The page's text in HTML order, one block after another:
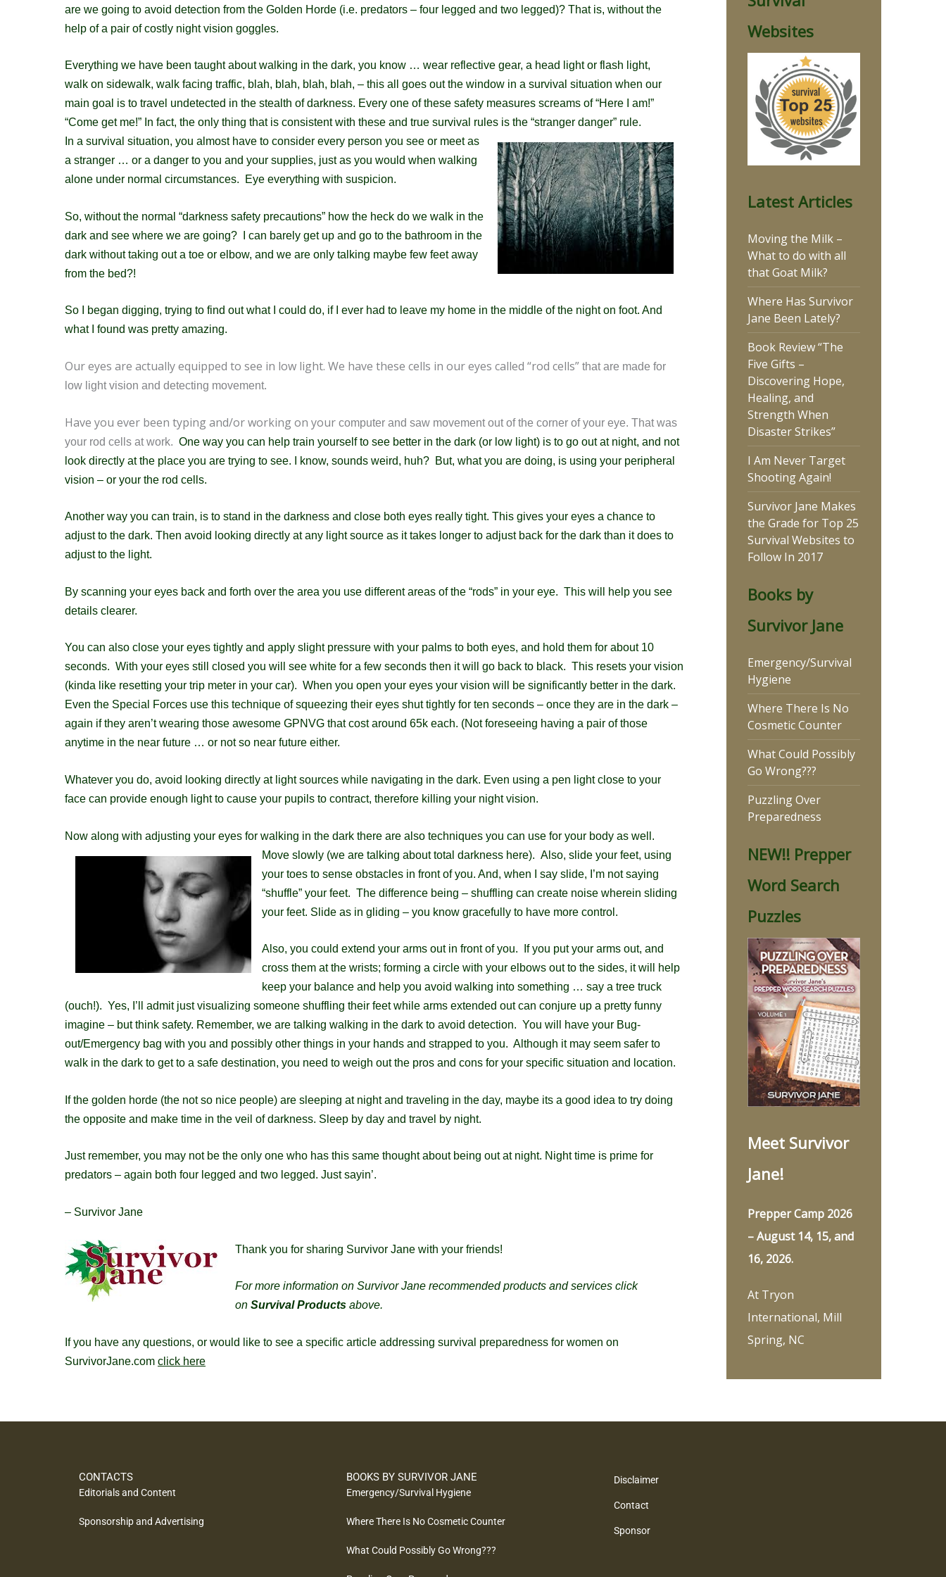
are we going to avoid detection from the Golden Horde (i.e. predators – four legged and two legged)? That is, without the
help of a pair of costly night vision goggles.
Everything we have been taught about walking in the dark, you know … wear reflective gear, a head
light or flash light,
walk on sidewalk, walk facing traffic, blah, blah, blah, blah, – this all goes out the window in a survival situation when our
main goal is to travel undetected in the stealth of darkness. Every one of these safety measures screams of “Here I am!”
“Come get me!” In fact, the only thing that is consistent with these and true survival rules is the “stranger danger” rule.
In a survival situation, you almost have to consider every person you see or meet as
a stranger … or a danger to you and your supplies, just as you would when walking
alone under normal circumstances. Eye everything with suspicion.
So, without the normal “darkness safety precautions” how the heck do we walk in the
dark and see where we are going?
I can barely get up and go to the bathroom in the
dark without taking out a toe or elbow, and we are only talking maybe few feet away
from the bed?!
So I began digging, trying to find out what I could do, if I ever had to leave my home in the middle of the night on foot. And
what I found was pretty amazing.
Our eyes are actually equipped to see in low light. We have these cells in our eyes called “rod cells” that are made for
low light vision and detecting movement.
Have you ever been typing and/or working on your computer and saw movement out of the corner of your eye. That was
your rod cells at work. One way you can help train yourself to see better in the dark (or low light) is to go out at night, and not
look directly at the place you are trying to see. I know, sounds weird, huh? But, what you are doing, is using your peripheral
vision – or your the rod cells.
Another way you can train, is to stand in the darkness and close both eyes really tight. This gives your eyes a chance to
adjust to the dark. Then avoid looking directly at any light source as it takes longer to adjust back for the dark than it does to
adjust to the light.
By scanning your eyes back and forth over the area you use different areas of the “rods” in your eye. This will help you see
details clearer.
You can also close your eyes tightly and apply slight pressure with your palms to both eyes, and hold them for about 10
seconds. With your eyes still closed you will see white for a few seconds then it will go back to black. This resets your vision
(kinda like resetting your trip meter in your car). When you open your eyes your vision will be significantly better in the dark.
Even the Special Forces use this technique of squeezing their eyes shut tightly for ten seconds – once they are in the dark –
again if they aren’t wearing those awesome GPNVG that cost around 65k each. (Not foreseeing having a pair of those
anytime in the near future … or not so near future either.
Whatever you do, avoid looking directly at light sources while navigating in the dark. Even using a pen light close to your
face can provide enough light to cause your pupils to contract, therefore killing your night vision.
Now along with adjusting your eyes for walking in the dark there are also techniques you can use for your body as well.
Move slowly (we are talking about total darkness here). Also, slide your feet, using
your toes to sense obstacles in front of you. And, when I say slide, I’m not saying
“shuffle” your feet. The difference being – shuffling can create noise wherein sliding
your feet. Slide as in gliding – you know gracefully to have more control.
Also, you could extend your arms out in front of you. If you put your arms out, and
cross them at the wrists; forming a circle with your elbows out to the sides, it will help
keep your balance and help you avoid walking into something … say a tree truck
(ouch!). Yes, I’ll admit justvisualizing someone shuffling their feet while arms extended out can conjure up a pretty funny
imagine – but think safety. Remember, we are talking walking in the dark to avoid detection. You will have your Bug-
out/Emergency bag with you and possibly other things in your hands and strapped to you. Although it may seem safer to
walk in the dark to get to a safe destination, you need to weigh out the pros and cons for your specific situation and location.
If the golden horde (the not so nice people) are sleeping at night and traveling in the day, maybe its a good idea to try doing
the opposite and make time in the veil of darkness. Sleep by day and travel by night.
Just remember, you may not be the only one who has this same thought about being out at night. Night time is prime for
predators – again both four legged and two legged. Just sayin’.
– Survivor Jane
Thank you for sharing Survivor Jane with your friends!
For more information on Survivor Jane recommended products and services click
on Survival Products above.
If you have any questions, or would like to see a specific article addressing survival preparedness for women on
SurvivorJane.com click here
Websites
Latest Articles
Moving the Milk –
What to do with all
that Goat Milk?
Where Has Survivor
Jane Been Lately?
Book Review “The
Five Gifts –
Discovering Hope,
Healing, and
Strength When
Disaster Strikes”
I Am Never Target
Shooting Again!
Survivor Jane Makes
the Grade for Top 25
Survival Websites to
Follow In 2017
Books by
Survivor Jane
Emergency/Survival
Hygiene
Where There Is No
Cosmetic Counter
What Could Possibly
Go Wrong???
Puzzling Over
Preparedness
NEW!! Prepper
Word Search
Puzzles
Meet Survivor
Jane!
Prepper Camp 2026
– August 14, 15, and
16, 2026.
At Tryon
International, Mill
Spring, NC
CONTACTS
Editorials and Content
Sponsorship and Advertising
BOOKS BY SURVIVOR JANE
Emergency/Survival Hygiene
Where There Is No Cosmetic Counter
What Could Possibly Go Wrong???
Disclaimer
Contact
Sponsor